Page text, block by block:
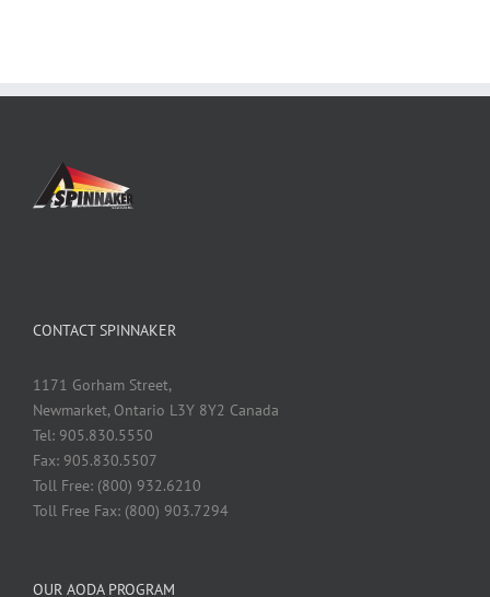
CONTACT SPINNAKER
1171 Gorham Street,
Newmarket, Ontario L3Y 8Y2 Canada
Tel: 905.830.5550
Fax: 905.830.5507
Toll Free: (800) 932.6210
Toll Free Fax: (800) 903.7294
OUR AODA PROGRAM